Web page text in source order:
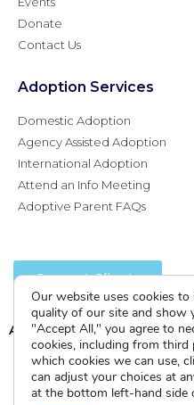
Donate
Contact Us
Adoption Services
Domestic Adoption
Agency Assisted Adoption
International Adoption
Attend an Info Meeting
Adoptive Parent FAQs
Current Clients
A A
Our website uses cookies
quality of our site and show
"Accept All," you agree to
cookies, including from
which cookies we can use,
can adjust your choices at
at the bottom left-hand side